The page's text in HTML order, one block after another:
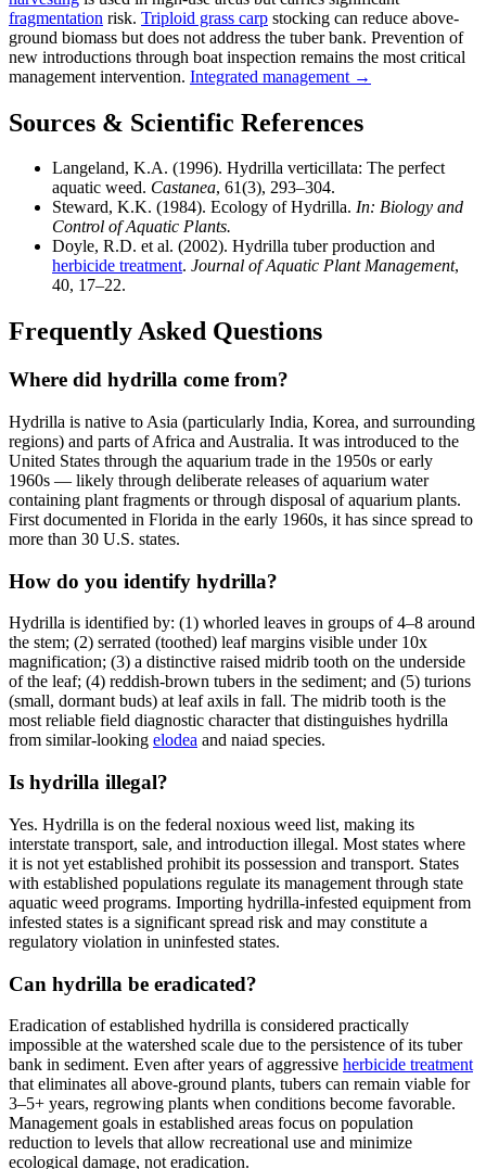
fragmentation risk. Triploid grass carp stocking can reduce above-
ground biomass but does not address the tuber bank. Prevention of
new introductions through boat inspection remains the most critical
management intervention. Integrated management →
Sources & Scientific References
Langeland, K.A. (1996). Hydrilla verticillata: The perfect
aquatic weed. Castanea, 61(3), 293–304.
Steward, K.K. (1984). Ecology of Hydrilla. In: Biology and
Control of Aquatic Plants.
Doyle, R.D. et al. (2002). Hydrilla tuber production and
herbicide treatment. Journal of Aquatic Plant Management,
40, 17–22.
Frequently Asked Questions
Where did hydrilla come from?
Hydrilla is native to Asia (particularly India, Korea, and surrounding
regions) and parts of Africa and Australia. It was introduced to the
United States through the aquarium trade in the 1950s or early
1960s — likely through deliberate releases of aquarium water
containing plant fragments or through disposal of aquarium plants.
First documented in Florida in the early 1960s, it has since spread to
more than 30 U.S. states.
How do you identify hydrilla?
Hydrilla is identified by: (1) whorled leaves in groups of 4–8 around
the stem; (2) serrated (toothed) leaf margins visible under 10x
magnification; (3) a distinctive raised midrib tooth on the underside
of the leaf; (4) reddish-brown tubers in the sediment; and (5) turions
(small, dormant buds) at leaf axils in fall. The midrib tooth is the
most reliable field diagnostic character that distinguishes hydrilla
from similar-looking elodea and naiad species.
Is hydrilla illegal?
Yes. Hydrilla is on the federal noxious weed list, making its
interstate transport, sale, and introduction illegal. Most states where
it is not yet established prohibit its possession and transport. States
with established populations regulate its management through state
aquatic weed programs. Importing hydrilla-infested equipment from
infested states is a significant spread risk and may constitute a
regulatory violation in uninfested states.
Can hydrilla be eradicated?
Eradication of established hydrilla is considered practically
impossible at the watershed scale due to the persistence of its tuber
bank in sediment. Even after years of aggressive herbicide treatment
that eliminates all above-ground plants, tubers can remain viable for
3–5+ years, regrowing plants when conditions become favorable.
Management goals in established areas focus on population
reduction to levels that allow recreational use and minimize
ecological damage, not eradication.